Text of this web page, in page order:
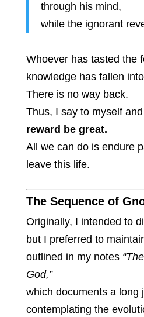
through his mind,
while the ignorant
Whoever has tasted the
knowledge has fallen
There is no way back.
Thus, I say to myself
reward be great.
All we can do is endure
leave this life.
The Sequence of
Originally, I intended to
but I preferred to
outlined in my notes
God,”
which documents a long
contemplating the